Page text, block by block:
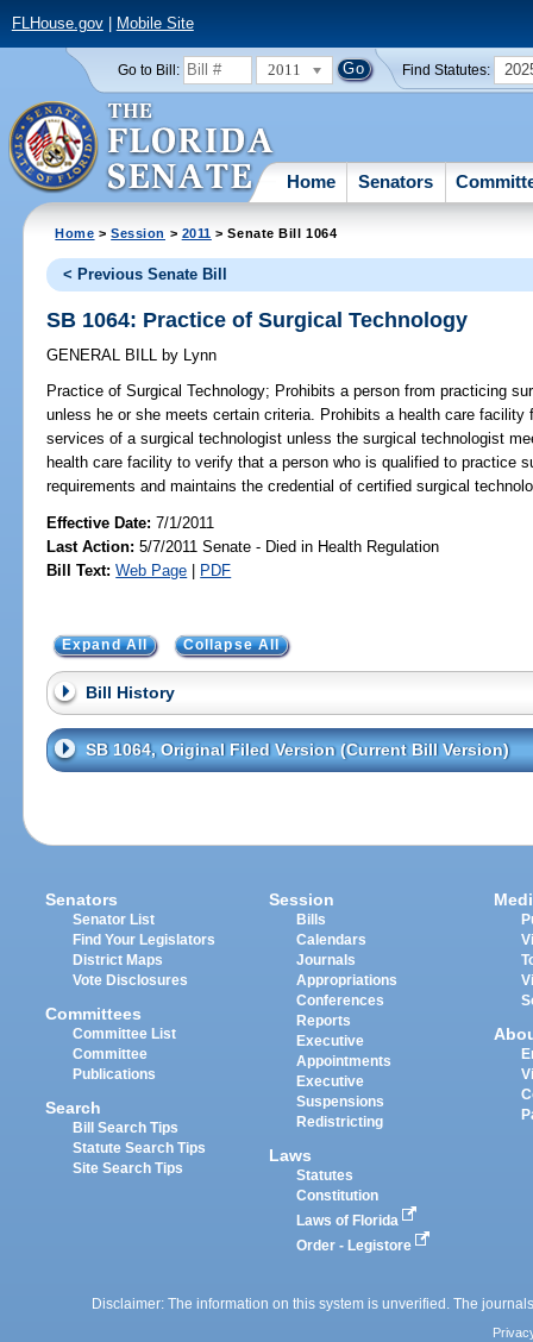
FLHouse.gov| Mobile Site
Go to Bill: 2011 Find Statutes:
Home Senators
Home >Session > 2011 > Senate Bill 1064
< Previous Senate Bill
SB 1064: Practice of Surgical Technology
GENERAL BILL by Lynn
Practice of Surgical Technology; Prohibits a person from practicing
unless he or she meets certain criteria. Prohibits a health care facility
services of a surgical technologist unless the surgical technologist
health care facility to verify that a person who is qualified to practice
requirements and maintains the credential of certified surgical
Effective Date:7/1/2011
Last Action: 5/7/2011 Senate - Died in Health Regulation
Bill Text: Web Page | PDF
Expand All Collapse All
Bill History
SB 1064, Original Filed Version (Current Bill Version)
Senators
Senator List
Find Your Legislators
District Maps
Vote Disclosures
Committees
Committee List
Committee
Publications
Search
Bill Search Tips
Statute Search Tips
Site Search Tips
Session
Bills
Calendars
Journals
Appropriations
Conferences
Reports
Executive
Appointments
Executive
Suspensions
Redistricting
Laws
Statutes
Constitution
Laws of Florida
Order - Legistore
Disclaimer: The information on this system is unverified. The